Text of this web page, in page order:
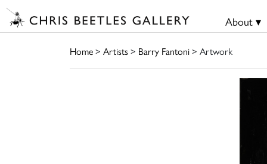
About ▾
Home> Artists> Barry Fantoni> Artwork